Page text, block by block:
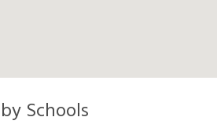
Schools